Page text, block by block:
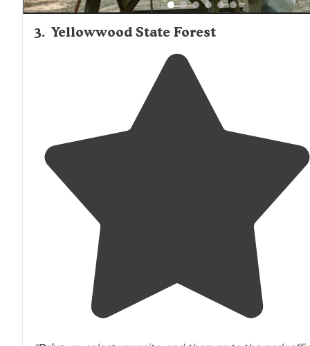
3. Yellowwood State Forest